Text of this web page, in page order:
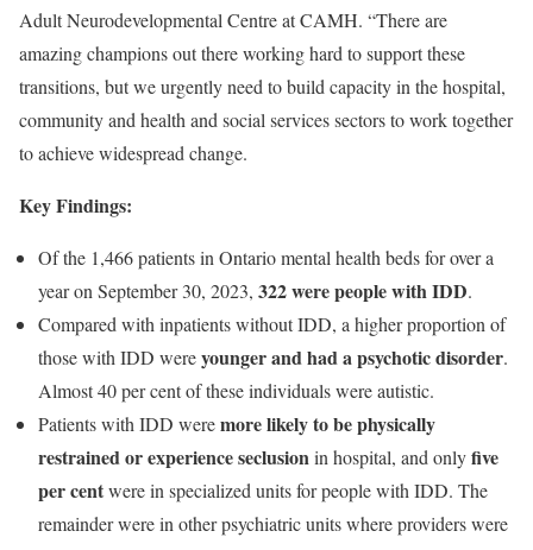
Adult Neurodevelopmental Centre at CAMH. “There are
amazing champions out there working hard to support these
transitions, but we urgently need to build capacity in the hospital,
community and health and social services sectors to work together
to achieve widespread change.
Key Findings:
Of the 1,466 patients in Ontario mental health beds for over a
year on September 30, 2023, 322 were people with IDD.
Compared with inpatients without IDD, a higher proportion of
those with IDD wereyounger and had a psychotic disorder.
Almost 40 per cent of these individuals were autistic.
Patients with IDD weremore likely to be physically
restrained or experience seclusionin hospital, and onlyfive
per centwere in specialized units for people with IDD. The
remainder were in other psychiatric units where providers were